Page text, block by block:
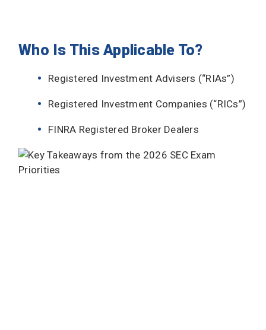
Who Is This Applicable To?
Registered Investment Advisers (“RIAs”)
Registered Investment Companies (“RICs”)
FINRA Registered Broker Dealers